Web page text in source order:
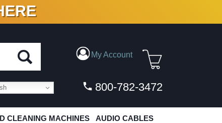
& DIGITAL
My Account
800-782-3472
CLEANING MACHINES AUDIO CABLES